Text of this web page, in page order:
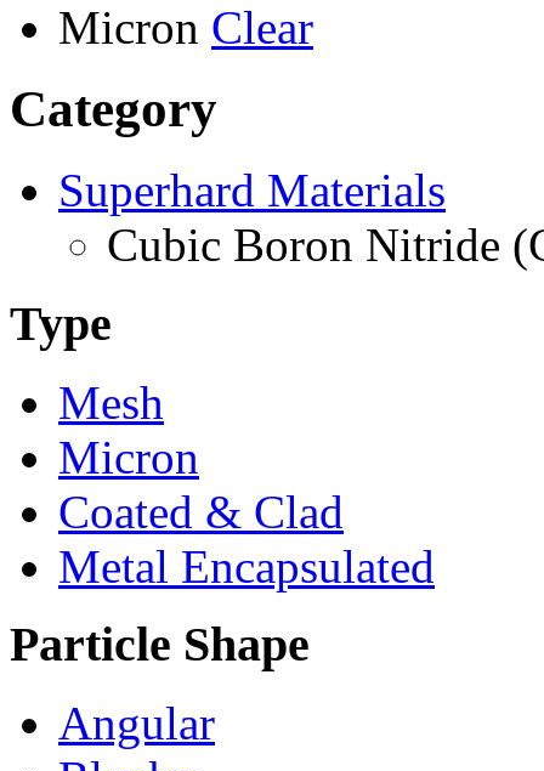
Micron Clear
Category
Superhard Materials
Cubic Boron Nitride
Type
Mesh
Micron
Coated & Clad
Metal Encapsulated
Particle Shape
Angular